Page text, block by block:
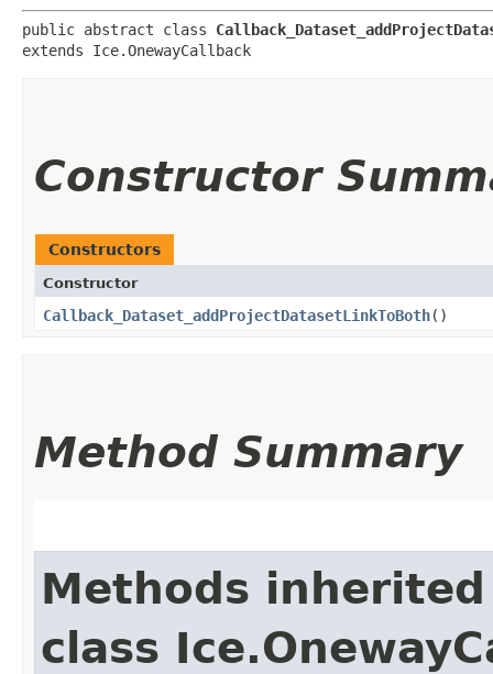
public abstract class
extends Ice.OnewayCallback
Constructor
Constructors
Constructor
Callback_Dataset_addProjectDatasetLinkToBoth()
Method Summary
Methods
class